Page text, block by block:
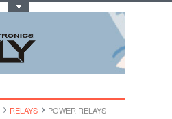
RELAYS POWER RELAYS